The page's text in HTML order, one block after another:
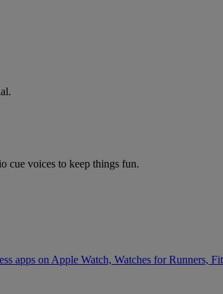
cue voices to keep things fun.